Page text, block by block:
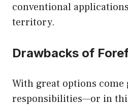
conventional
territory.
Drawbacks of
With great options come
responsibilities—or in